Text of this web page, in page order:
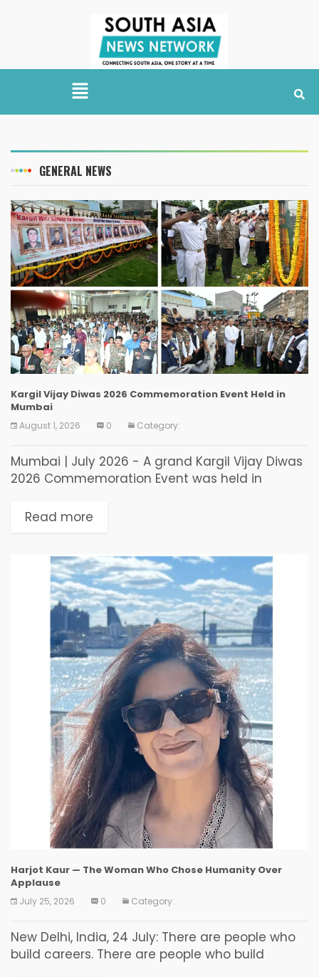
GENERAL NEWS
Kargil Vijay Diwas 2026 Commemoration Event Held in
Mumbai
August 1, 2026 0 Category:
Mumbai | July 2026 - A grand Kargil Vijay Diwas
2026 Commemoration Event was held in
of India’s historic victory in the Kargil War...
Read more
Harjot Kaur — The Woman Who Chose Humanity Over
Applause
July 25, 2026 0 Category:
New Delhi, India, 24 July: There are people who
build careers. There are people who build